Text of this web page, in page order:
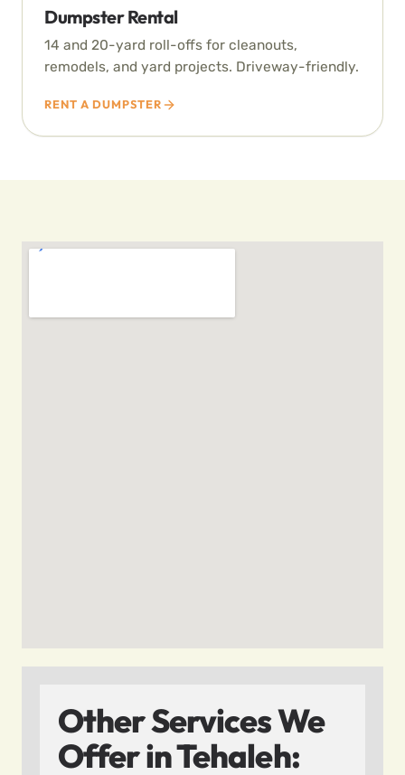
Dumpster Rental
14 and 20-yard roll-offs for cleanouts,
remodels, and yard projects. Driveway-friendly.
RENT A DUMPSTER
Other Services We
Offer in Tehaleh: